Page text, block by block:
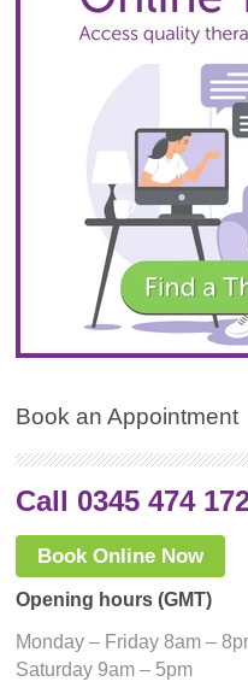
Book an Appointment
Call 0345 474
Book Online Now
Opening hours (GMT)
Monday – Friday 8am –
Saturday 9am – 5pm